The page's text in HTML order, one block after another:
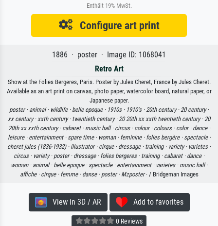
Enthält 19% MwSt.
Configure art print
1886 · poster · Image ID: 1068041
Retro Art
Show at the Folies Bergeres, Paris. Poster by Jules Cheret, France by Jules Cheret.
Available as an art print on canvas, photo paper, watercolor board, natural paper, or
Japanese paper.
poster · animal · wildlife · belle epoque · 1910s · 1910's · 20th century · 20 century ·
xx century · xxth century · twentieth century · 20 20th xx xxth twentieth century · 20
20th xx xxth century · cabaret · music hall · circus · colour · colours · color · dance ·
leisure · entertainment · spare time · woman · feminine · folies bergère · spectacle ·
cheret jules (1836-1932) · illustrator · cirque · dressage · training · variety · varietes ·
circus · variety · poster · dressage · folies bergeres · training · cabaret · dance ·
woman · animal · belle epoque · spectacle · entertainment · varietes · music hall ·
affiche · cirque · femme · danse · poster · Mzposter· / Bridgeman Images
View in 3D / AR Add to favorites
0 Reviews